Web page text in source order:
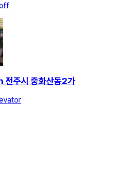
주시 중화산동2가